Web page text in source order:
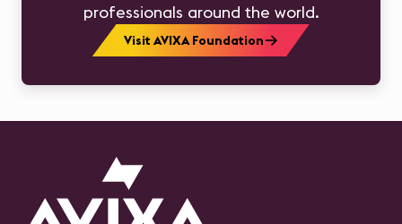
professionals around the world.
Visit AVIXA Foundation